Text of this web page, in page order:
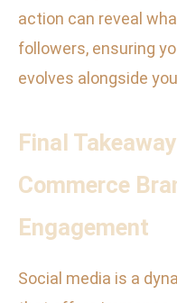
action can reveal
followers, ensuring
evolves alongside
Final
Commerce
Engagement
Social media is a